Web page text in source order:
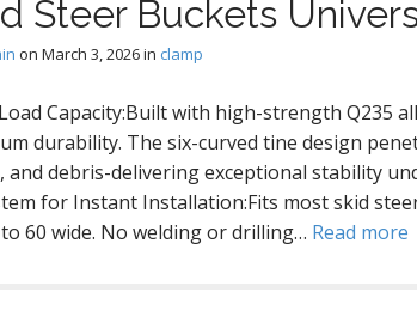
Steer Buckets
on March 3, 2026in clamp
Capacity:Built with high-strength Q235
durability. The six-curved tine design
and debris-delivering exceptional stability
for Instant Installation:Fits most skid
60 wide. No welding or drilling… Read more